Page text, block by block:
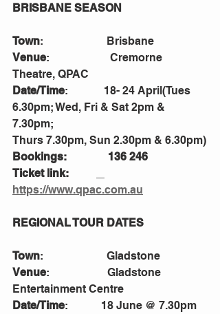
BRISBANE SEASON
Town:                       Brisbane
Venue:                      Cremorne
Theatre, QPAC
Date/Time:             18- 24 April(Tues
6.30pm; Wed, Fri & Sat 2pm &
7.30pm;
Thurs 7.30pm, Sun 2.30pm & 6.30pm)
Bookings:               136 246
Ticket link:
https://www.qpac.com.au
REGIONAL TOUR DATES
Town:                       Gladstone
Venue:                     Gladstone
Entertainment Centre
Date/Time:            18 June @ 7.30pm